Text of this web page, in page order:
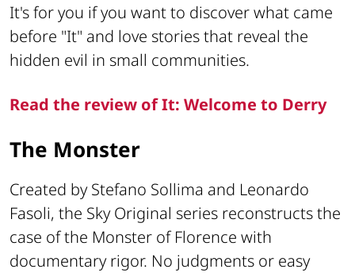
It's for you if you want to discover what came
before "It" and love stories that reveal the
hidden evil in small communities.
Read the review of It: Welcome to Derry
The Monster
Created by Stefano Sollima and Leonardo
Fasoli, the Sky Original series reconstructs the
case of the Monster of Florence with
documentary rigor. No judgments or easy